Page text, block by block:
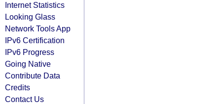
Internet Statistics
Looking Glass
Network Tools App
IPv6 Certification
IPv6 Progress
Going Native
Contribute Data
Credits
Contact Us